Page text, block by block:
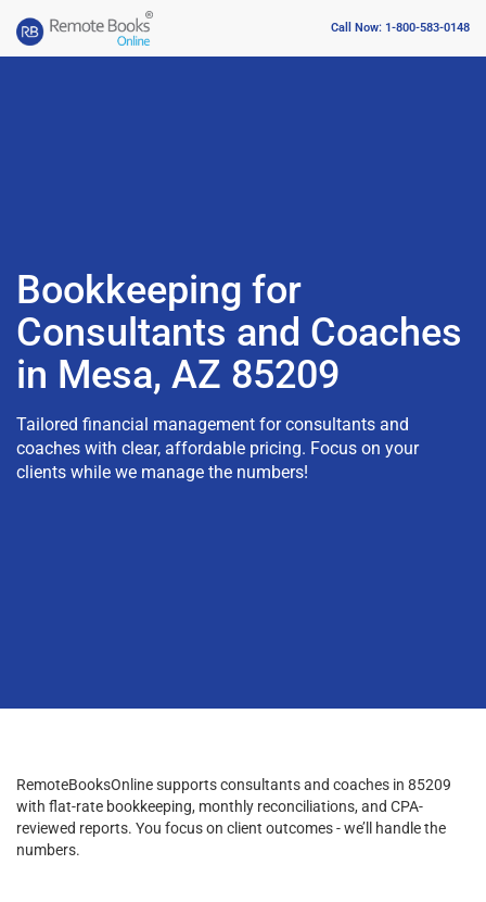
Call Now: 1-800-583-0148
Bookkeeping for
Consultants and Coaches
in Mesa, AZ 85209
Tailored financial management for consultants and
coaches with clear, affordable pricing. Focus on your
clients while we manage the numbers!
RemoteBooksOnline supports consultants and coaches in 85209
with flat-rate bookkeeping, monthly reconciliations, and CPA-
reviewed reports. You focus on client outcomes - we’ll handle the
numbers.